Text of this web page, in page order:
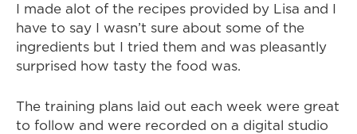
I made alot of the recipes provided by Lisa and I
have to say I wasn’t sure about some of the
ingredients but I tried them and was pleasantly
surprised how tasty the food was.
The training plans laid out each week were great
to follow and were recorded on a digital studio